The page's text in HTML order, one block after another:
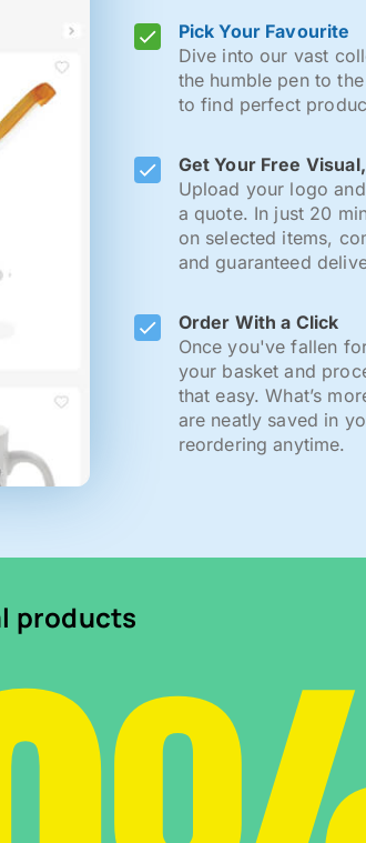
Pick Your Favourite
Dive into our vast
the humble pen to
to find perfect
Get Your Free
Upload your logo
a quote. In just 20
on selected items,
and guaranteed
Order With a Click
Once you've fallen
your basket and
that easy. What’s
are neatly saved in
reordering anytime.
products